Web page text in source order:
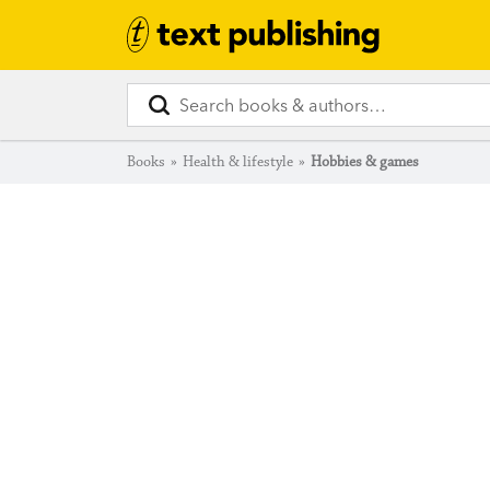
Books » Health & lifestyle » Hobbies & games